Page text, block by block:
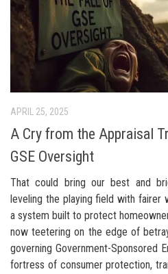
APRIL 25, 2025
A Cry from the Appraisal
GSE Oversight
That could bring our best and
leveling the playing field with
a system built to protect
now teetering on the edge of
governing Government-Sponsored
fortress of consumer protection,